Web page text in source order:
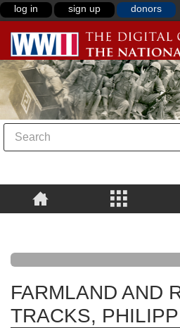
log in sign up donors
FARMLAND AND
TRACKS,